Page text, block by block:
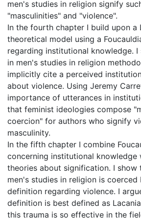
men's studies in religion signify
"masculinities" and "violence".
In the fourth chapter I build upon a
theoretical model using a
regarding institutional knowledge.
in men's studies in religion
implicitly cite a perceived
about violence. Using Jeremy
importance of utterances in
that feminist ideologies compose
coercion" for authors who signify
masculinity.
In the fifth chapter I combine
concerning institutional knowledge
theories about signification. I
men's studies in religion is
definition regarding violence. I
definition is best defined as
this trauma is so effective in the